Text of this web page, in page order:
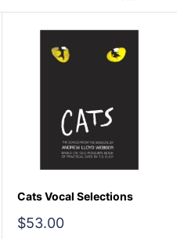
Cats Vocal Selections
Sale
$53.00